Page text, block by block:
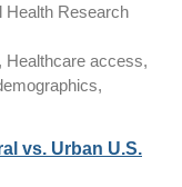
Health Research
Healthcare access,
vs. Urban U.S.